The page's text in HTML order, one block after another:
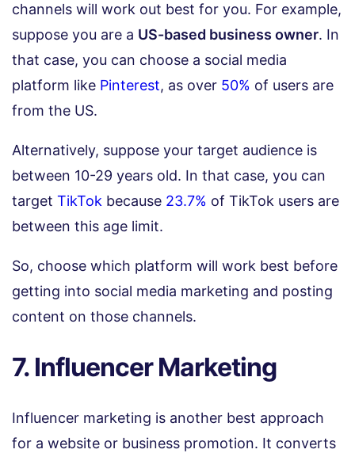
channels will work out best for you. For example,
suppose you are a US-based business owner. In
that case, you can choose a social media
platform like Pinterest, as over 50% of users are
from the US.
Alternatively, suppose your target audience is
between 10-29 years old. In that case, you can
target TikTok because 23.7% of TikTok users are
between this age limit.
So, choose which platform will work best before
getting into social media marketing and posting
content on those channels.
7. Influencer Marketing
Influencer marketing is another best approach
for a website or business promotion. It converts